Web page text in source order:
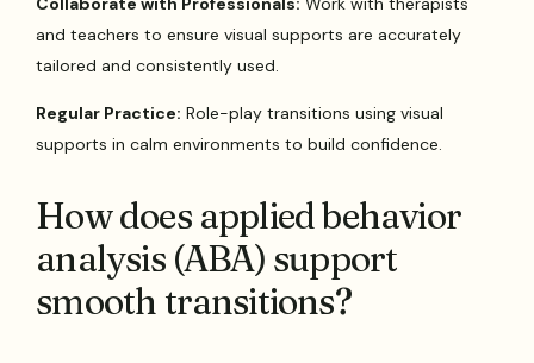
and teachers to ensure visual supports are accurately
tailored and consistently used.
Regular Practice: Role-play transitions using visual
supports in calm environments to build confidence.
How does applied behavior
analysis (ABA) support
smooth transitions?